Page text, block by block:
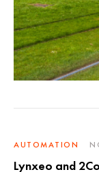
AUTOMATION
Lynxeo and